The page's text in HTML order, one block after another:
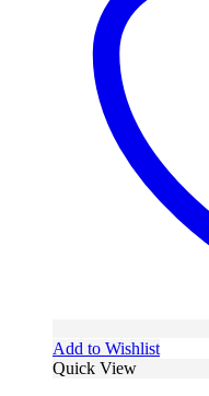
Add to Wishlist
Quick View